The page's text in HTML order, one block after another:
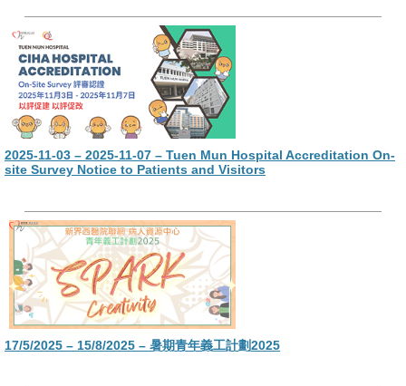
2025-11-03 – 2025-11-07 – Tuen Mun Hospital Accreditation On-
site Survey Notice to Patients and Visitors
17/5/2025 – 15/8/2025 – 暑期青年義工計劃2025